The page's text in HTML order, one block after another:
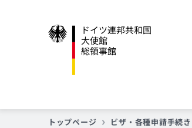
ドイツ連邦共和国
大使館
総領事館
トップページ ビザ・各種申請手続